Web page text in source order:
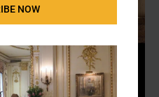
NOW